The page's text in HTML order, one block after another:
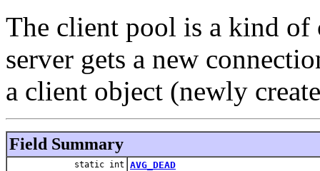
The client pool is a kind of
server gets a new
a client object (newly
Field Summary
static int AVG_DEAD